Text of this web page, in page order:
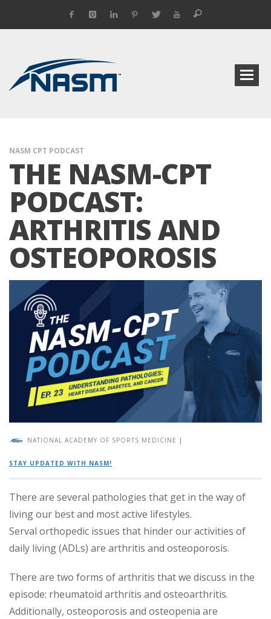
NASM CPT PODCAST
THE NASM-CPT
PODCAST:
ARTHRITIS AND
OSTEOPOROSIS
NATIONAL ACADEMY OF SPORTS MEDICINE |
STAY UPDATED WITH NASM!
There are several pathologies that get in the way of
living our best and most active lifestyles.
Serval orthopedic issues that hinder our activities of
daily living (ADLs) are arthritis and osteoporosis.
There are two forms of arthritis that we discuss in the
episode: rheumatoid arthritis and osteoarthritis.
Additionally, osteoporosis and osteopenia are